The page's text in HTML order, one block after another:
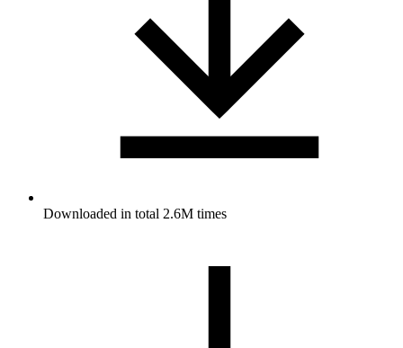
Downloaded in total 2.6M times